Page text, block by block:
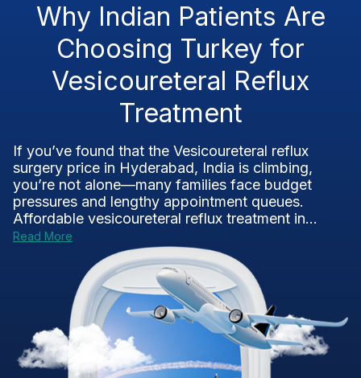
Why Indian Patients Are
Choosing Turkey for
Vesicoureteral Reflux
Treatment
If you’ve found that the Vesicoureteral reflux
surgery price in Hyderabad, India is climbing,
you’re not alone—many families face budget
pressures and lengthy appointment queues.
Affordable vesicoureteral reflux treatment in...
Read More